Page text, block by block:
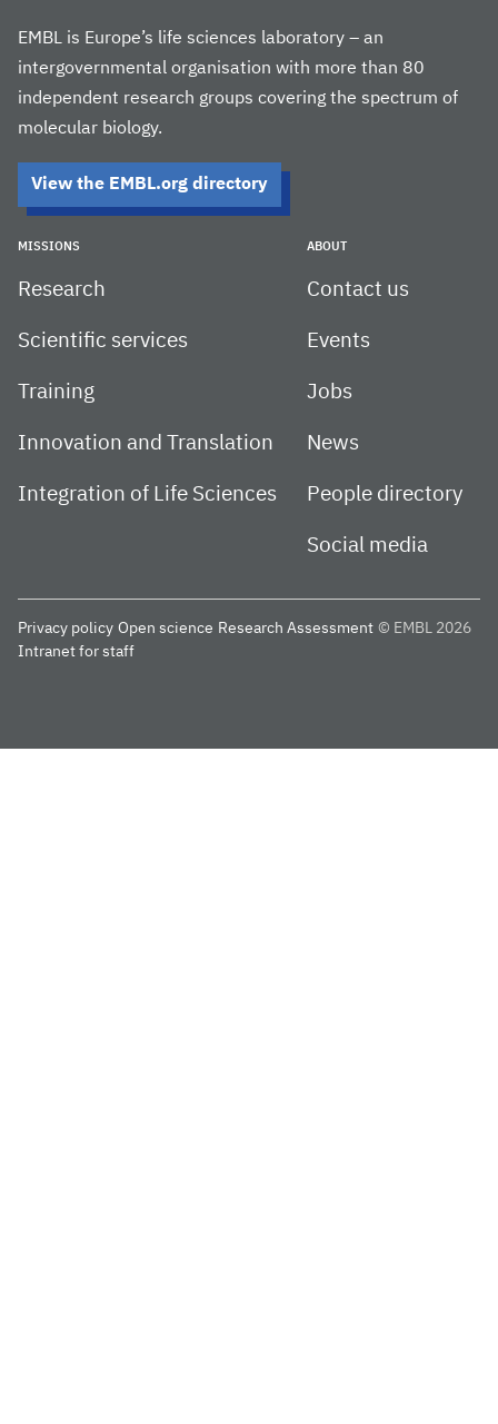
EMBL is Europe’s life sciences laboratory – an
intergovernmental organisation with more than 80
independent research groups covering the spectrum of
molecular biology.
View the EMBL.org directory
MISSIONS
Research
Scientific services
Training
Innovation and Translation
Integration of Life Sciences
ABOUT
Contact us
Events
Jobs
News
People directory
Social media
Privacy policy Open science Research Assessment © EMBL 2026
Intranet for staff